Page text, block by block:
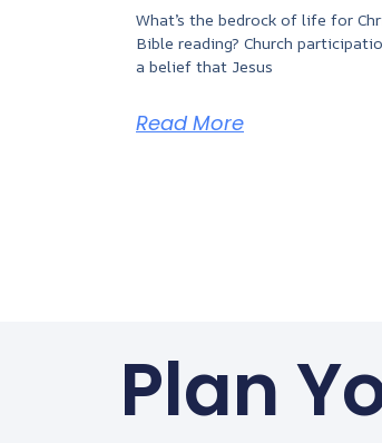
What’s the bedrock of life for
Bible reading? Church
a belief that Jesus
Read More
Plan